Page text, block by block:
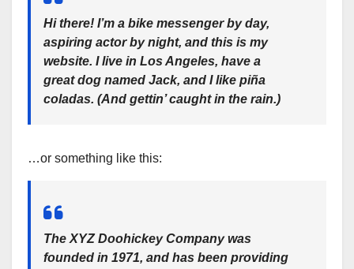
Hi there! I’m a bike messenger by day,
aspiring actor by night, and this is my
website. I live in Los Angeles, have a
great dog named Jack, and I like piña
coladas. (And gettin’ caught in the rain.)
…or something like this:
The XYZ Doohickey Company was
founded in 1971, and has been providing